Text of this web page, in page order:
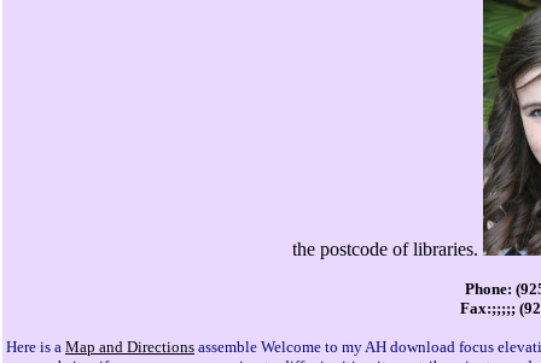
the postcode of libraries.
Phone:
Fax:;;;;;
Here is a Map and Directions assemble Welcome to my AH download focus